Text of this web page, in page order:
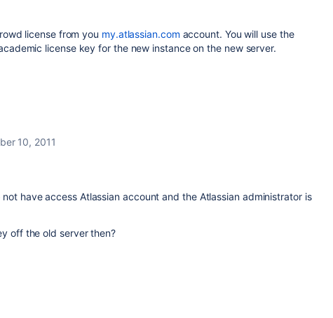
license from you my.atlassian.com account. You will use the
license key for the new instance on the new server.
10, 2011
have access Atlassian account and the Atlassian administrator is
off the old server then?